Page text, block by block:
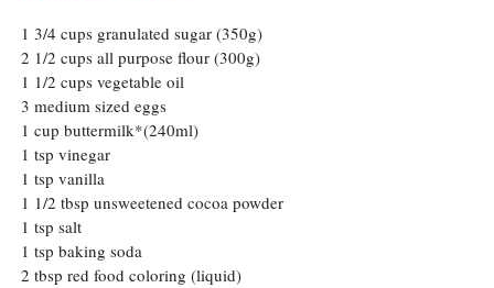
1 3/4 cups granulated sugar (350g)
2 1/2 cups all purpose flour (300g)
1 1/2 cups vegetable oil
3 medium sized eggs
1 cup buttermilk*(240ml)
1 tsp vinegar
1 tsp vanilla
1 1/2 tbsp unsweetened cocoa powder
1 tsp salt
1 tsp baking soda
2 tbsp red food coloring (liquid)